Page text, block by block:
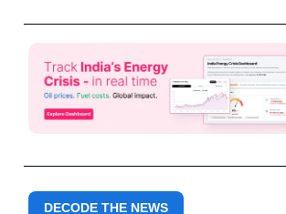
DECODE THE NEWS